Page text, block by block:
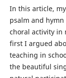
In this article,
psalm and
choral activity in
first I argued
teaching in
the beautiful